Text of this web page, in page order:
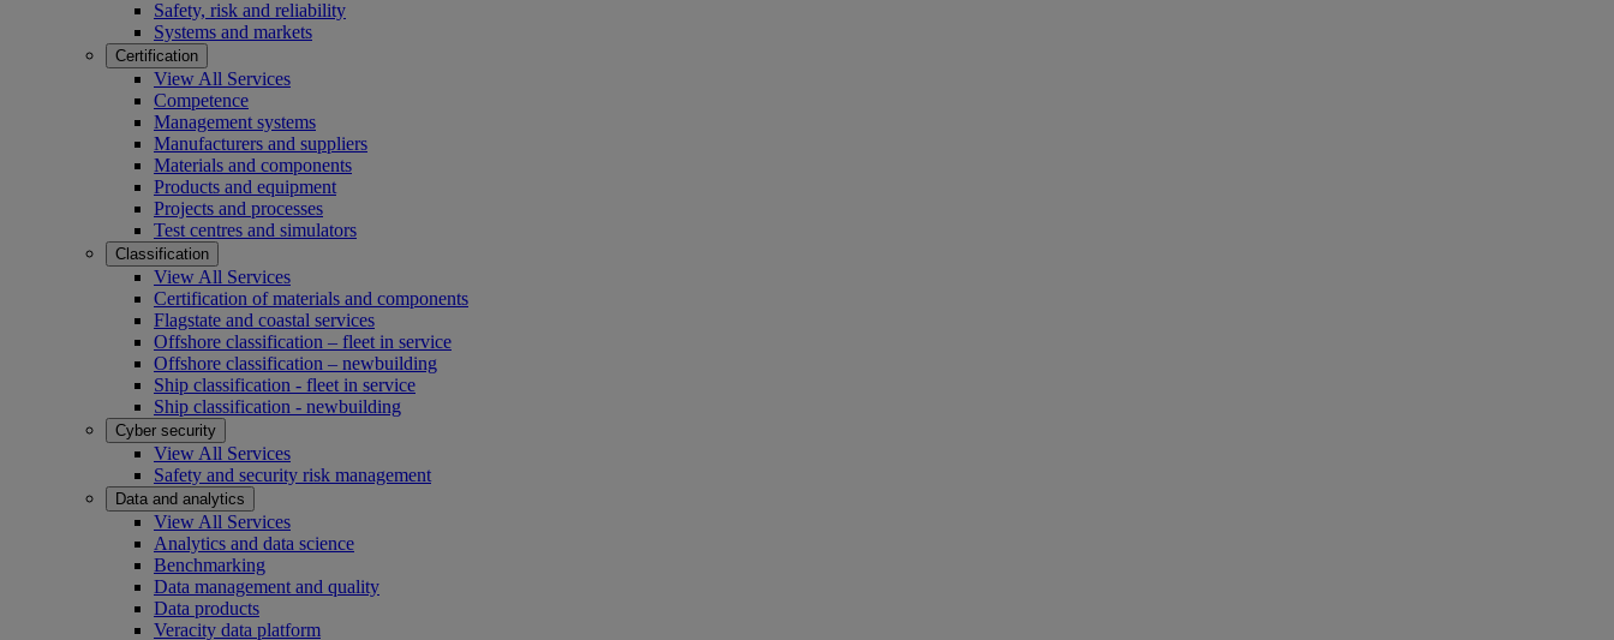
Safety, risk and reliability
Systems and markets
Certification
View All Services
Competence
Management systems
Manufacturers and suppliers
Materials and components
Products and equipment
Projects and processes
Test centres and simulators
Classification
View All Services
Certification of materials and components
Flagstate and coastal services
Offshore classification – fleet in service
Offshore classification – newbuilding
Ship classification - fleet in service
Ship classification - newbuilding
Cyber security
View All Services
Safety and security risk management
Data and analytics
View All Services
Analytics and data science
Benchmarking
Data management and quality
Data products
Veracity data platform